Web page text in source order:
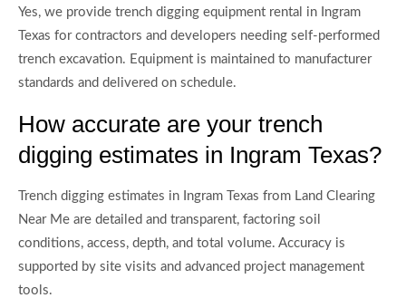
Yes, we provide trench digging equipment rental in Ingram
Texas for contractors and developers needing self-performed
trench excavation. Equipment is maintained to manufacturer
standards and delivered on schedule.
How accurate are your trench
digging estimates in Ingram Texas?
Trench digging estimates in Ingram Texas from Land Clearing
Near Me are detailed and transparent, factoring soil
conditions, access, depth, and total volume. Accuracy is
supported by site visits and advanced project management
tools.